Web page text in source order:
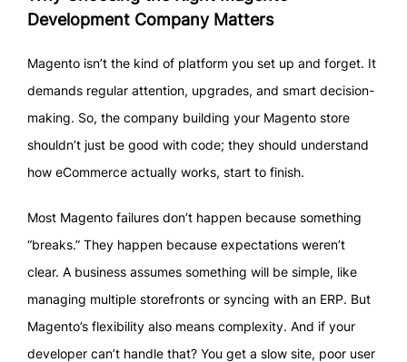
Development Company Matters
Magento isn’t the kind of platform you set up and forget. It
demands regular attention, upgrades, and smart decision-
making. So, the company building your Magento store
shouldn’t just be good with code; they should understand
how eCommerce actually works, start to finish.
Most Magento failures don’t happen because something
“breaks.” They happen because expectations weren’t
clear. A business assumes something will be simple, like
managing multiple storefronts or syncing with an ERP. But
Magento’s flexibility also means complexity. And if your
developer can’t handle that? You get a slow site, poor user